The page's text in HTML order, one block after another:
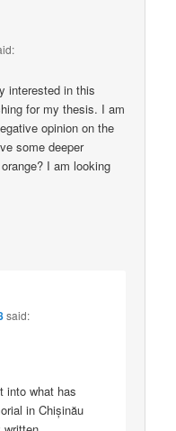
interested in this
for my thesis. I am
opinion on the
some deeper
I am looking
said:
into what has
in Chișinău